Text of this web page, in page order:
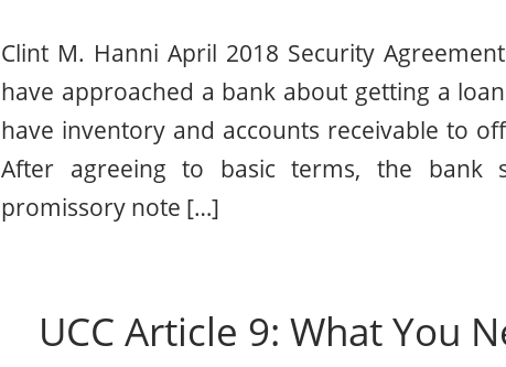
Clint M. Hanni April 2018 Security
have approached a bank about getting a
have inventory and accounts receivable to
After agreeing to basic terms, the bank
promissory note […]
UCC Article 9: What You